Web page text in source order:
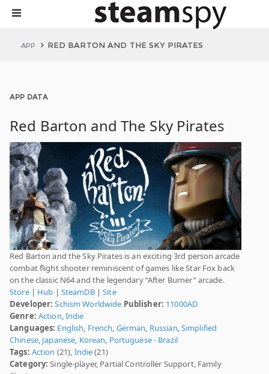
APP RED BARTON AND THE SKY PIRATES
APP DATA
Red Barton and The Sky Pirates
Red Barton and the Sky Pirates is an exciting 3rd person arcade
combat flight shooter reminiscent of games like Star Fox back
on the classic N64 and the legendary “After Burner” arcade.
Store| Hub | SteamDB|Site
Developer: Schism Worldwide Publisher: 11000AD
Genre: Action,Indie
Languages: English, French, German, Russian,Simplified
Chinese, Japanese, Korean, Portuguese - Brazil
Tags: Action (21), Indie(21)
Category: Single-player, Partial Controller Support, Family